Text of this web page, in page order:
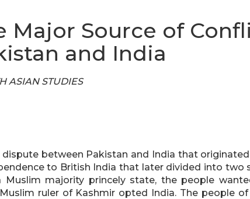
Major Source of
and India
ASIAN STUDIES
between Pakistan and India that
to British India that later divided into two
Muslim majority princely state, the people
ruler of Kashmir opted India. The people